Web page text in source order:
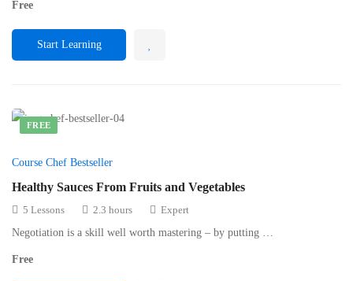
Free
Start Learning
FREE
Course Chef Bestseller
Healthy Sauces From Fruits and Vegetables
5 Lessons 2.3 hours
Expert
Negotiation is a skill well worth mastering – by putting …
Free